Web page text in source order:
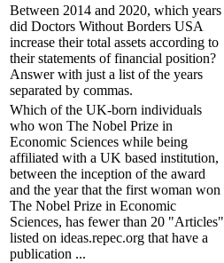
Between 2014 and 2020, which years
did Doctors Without Borders USA
increase their total assets according to
their statements of financial position?
Answer with just a list of the years
separated by commas.
Which of the UK-born individuals
who won The Nobel Prize in
Economic Sciences while being
affiliated with a UK based institution,
between the inception of the award
and the year that the first woman won
The Nobel Prize in Economic
Sciences, has fewer than 20 "Articles"
listed on ideas.repec.org that have a
publication ...